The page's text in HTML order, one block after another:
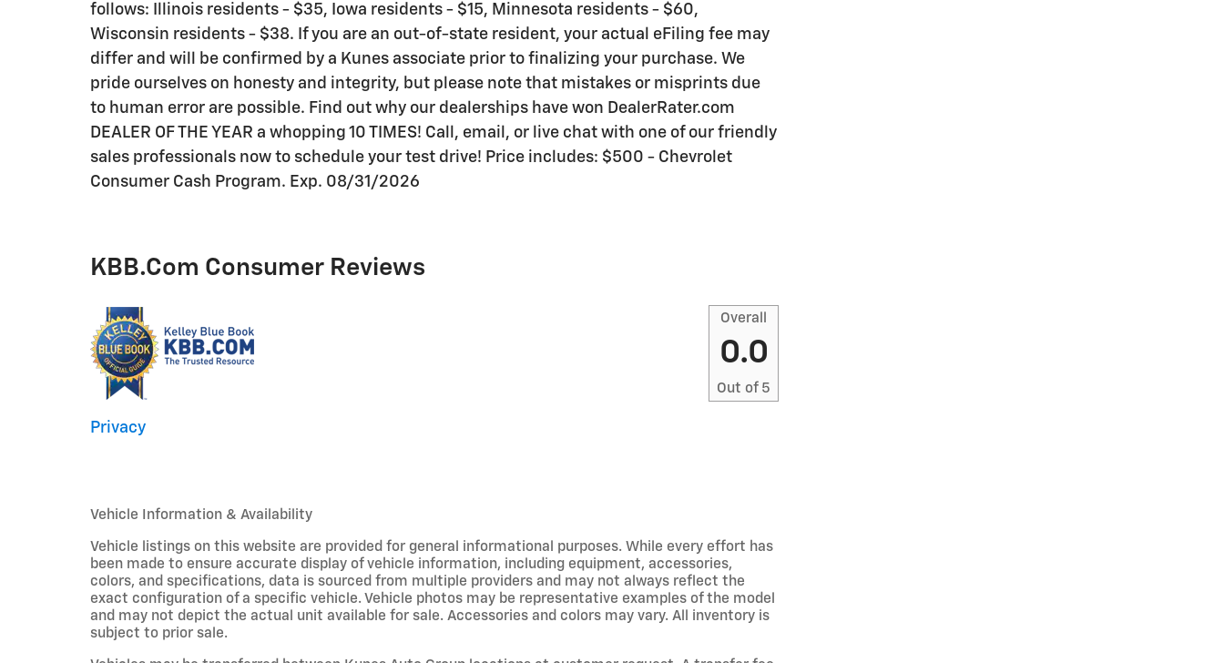
follows: Illinois residents - $35, Iowa residents - $15, Minnesota residents - $60,
Wisconsin residents - $38. If you are an out-of-state resident, your actual eFiling fee may
differ and will be confirmed by a Kunes associate prior to finalizing your purchase. We
pride ourselves on honesty and integrity, but please note that mistakes or misprints due
to human error are possible. Find out why our dealerships have won DealerRater.com
DEALER OF THE YEAR a whopping 10 TIMES! Call, email, or live chat with one of our friendly
sales professionals now to schedule your test drive! Price includes: $500 - Chevrolet
Consumer Cash Program. Exp. 08/31/2026
KBB.com Consumer Reviews
Overall
0.0
Out of 5
Privacy
Vehicle Information & Availability
Vehicle listings on this website are provided for general informational purposes. While every effort has
been made to ensure accurate display of vehicle information, including equipment, accessories,
colors, and specifications, data is sourced from multiple providers and may not always reflect the
exact configuration of a specific vehicle. Vehicle photos may be representative examples of the model
and may not depict the actual unit available for sale. Accessories and colors may vary. All inventory is
subject to prior sale.